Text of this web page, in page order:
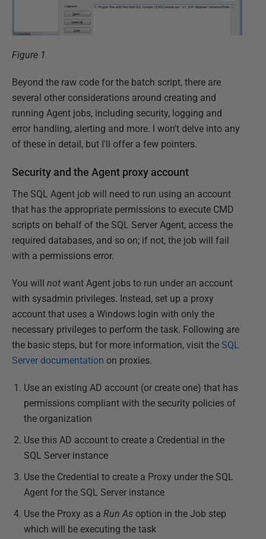
Figure 1
Beyond the raw code for the batch script, there are
several other considerations around creating and
running Agent jobs, including security, logging and
error handling, alerting and more. I won't delve into any
of these in detail, but I'll offer a few pointers.
Security and the Agent proxy account
The SQL Agent job will need to run using an account
that has the appropriate permissions to execute CMD
scripts on behalf of the SQL Server Agent, access the
required databases, and so on; if not, the job will fail
with a permissions error.
You will not want Agent jobs to run under an account
with sysadmin privileges. Instead, set up a proxy
account that uses a Windows login with only the
necessary privileges to perform the task. Following are
the basic steps, but for more information, visit the SQL
Server documentation on proxies.
Use an existing AD account (or create one) that has
permissions compliant with the security policies of
the organization
Use this AD account to create a Credential in the
SQL Server instance
Use the Credential to create a Proxy under the SQL
Agent for the SQL Server instance
Use the Proxy as a Run As option in the Job step
which will be executing the task